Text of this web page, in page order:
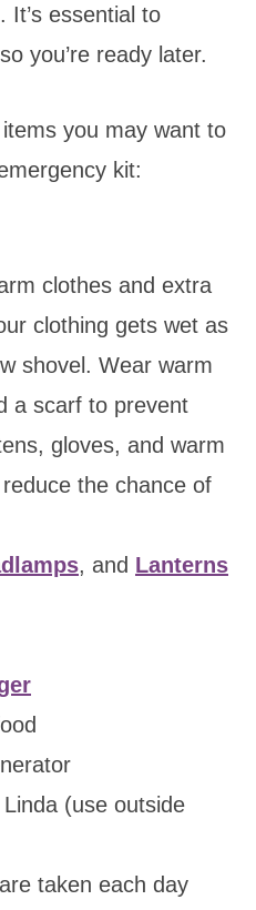
It’s essential to
you’re ready later.
you may want to
kit:
clothes and extra
clothing gets wet as
shovel. Wear warm
a scarf to prevent
gloves, and warm
the chance of
, and Lanterns
Linda (use outside
taken each day